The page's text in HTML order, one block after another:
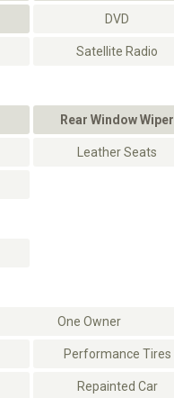
DVD
Satellite Radio
Rear Window Wiper
Leather Seats
One Owner
Performance Tires
Repainted Car